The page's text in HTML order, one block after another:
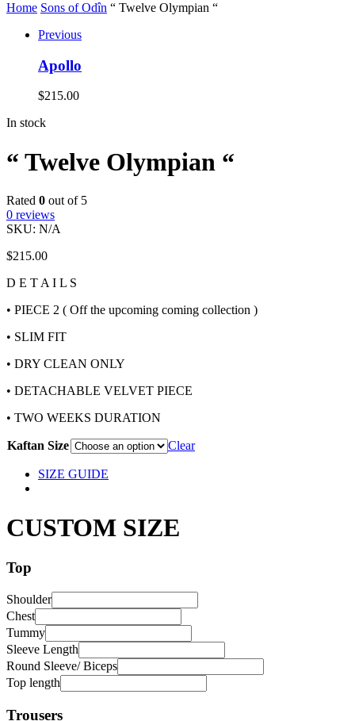
Home Sons of Odîn “ Twelve Olympian “
Previous
Apollo
$215.00
In stock
“ Twelve Olympian “
Rated 0 out of 5
0 reviews
SKU: N/A
$215.00
D E T A I L S
• PIECE 2 ( Off the upcoming coming collection )
• SLIM FIT
• DRY CLEAN ONLY
• DETACHABLE VELVET PIECE
• TWO WEEKS DURATION
Kaftan Size Clear
SIZE GUIDE
CUSTOM SIZE
Top
Shoulder
Chest
Tummy
Sleeve Length
Round Sleeve/ Biceps
Top length
Trousers